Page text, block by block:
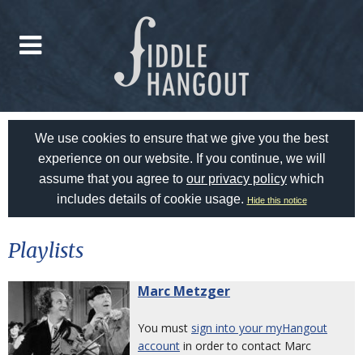
We use cookies to ensure that we give you the best
experience on our website. If you continue, we will
assume that you agree to our privacy policy which
includes details of cookie usage. Hide this notice
Playlists
Marc Metzger
You must sign into your myHangout
account in order to contact Marc